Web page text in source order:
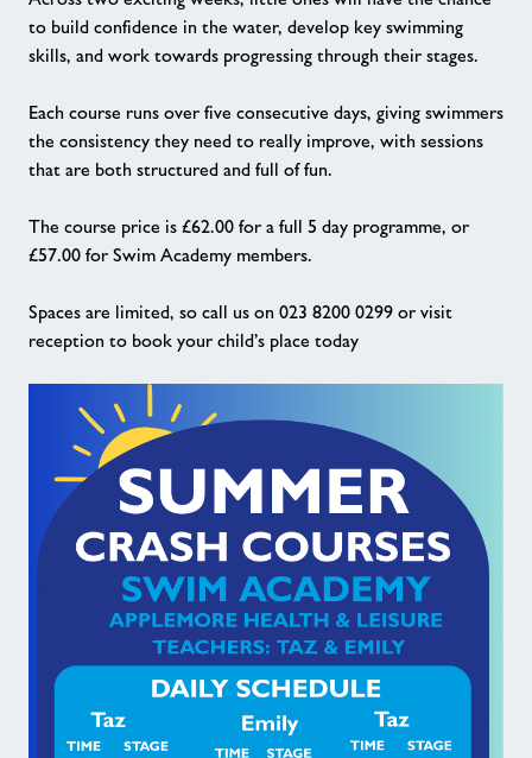
to build confidence in the water, develop key swimming
skills, and work towards progressing through their stages.
Each course runs over five consecutive days, giving swimmers
the consistency they need to really improve, with sessions
that are both structured and full of fun.
The course price is £62.00 for a full 5 day programme, or
£57.00 for Swim Academy members.
Spaces are limited, so call us on 023 8200 0299 or visit
reception to book your child’s place today